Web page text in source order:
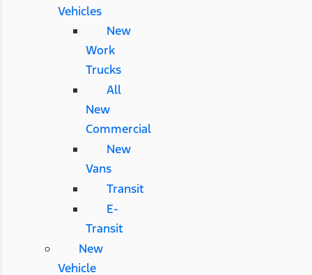
Vehicles
New
Work
Trucks
All
New
Commercial
New
Vans
Transit
E-
Transit
New
Vehicle